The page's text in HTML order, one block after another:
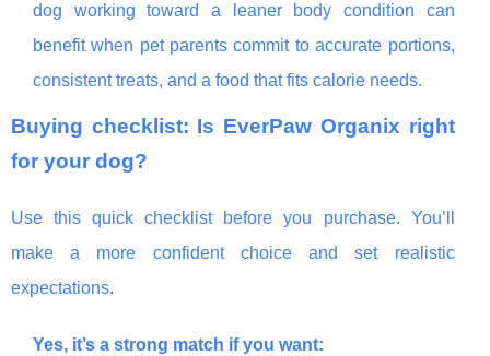
dog working toward a leaner body condition can
benefit when pet parents commit to accurate portions,
consistent treats, and a food that fits calorie needs.
Buying checklist: Is EverPaw Organix right
for your dog?
Use this quick checklist before you purchase. You’ll
make a more confident choice and set realistic
expectations.
Yes, it’s a strong match if you want: